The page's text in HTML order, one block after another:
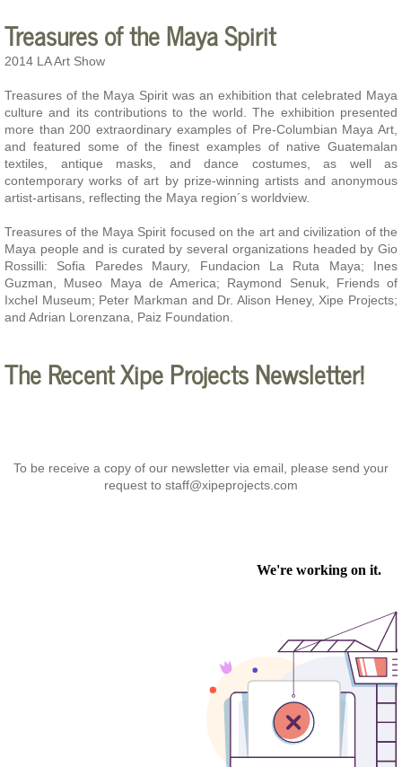
Treasures of the Maya Spirit
2014 LA Art Show
Treasures of the Maya Spirit was an exhibition that celebrated Maya
culture and its contributions to the world. The exhibition presented
more than 200 extraordinary examples of Pre-Columbian Maya Art,
and featured some of the finest examples of native Guatemalan
textiles, antique masks, and dance costumes, as well as
contemporary works of art by prize-winning artists and anonymous
artist-artisans, reflecting the Maya region´s worldview.
Treasures of the Maya Spirit focused on the art and civilization of the
Maya people and is curated by several organizations headed by Gio
Rossilli: Sofia Paredes Maury, Fundacion La Ruta Maya; Ines
Guzman, Museo Maya de America; Raymond Senuk, Friends of
Ixchel Museum; Peter Markman and Dr. Alison Heney, Xipe Projects;
and Adrian Lorenzana, Paiz Foundation.
The Recent Xipe Projects Newsletter!
To be receive a copy of our newsletter via email, please send your
request to staff@xipeprojects.com